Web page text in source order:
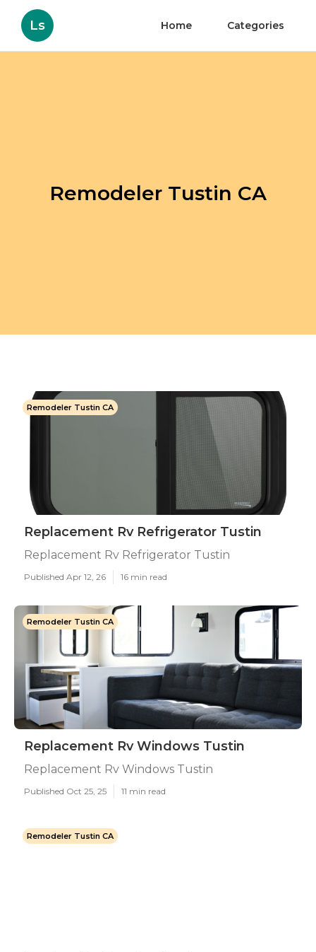
Ls Home Categories
Remodeler Tustin CA
Remodeler Tustin CA
Replacement Rv Refrigerator Tustin
Replacement Rv Refrigerator Tustin
Published Apr 12, 26 16 min read
Remodeler Tustin CA
Replacement Rv Windows Tustin
Replacement Rv Windows Tustin
Published Oct 25, 25 11 min read
Remodeler Tustin CA